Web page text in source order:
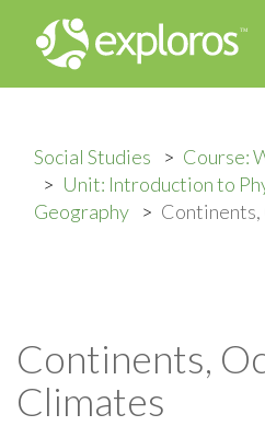
Social Studies
Course:
Unit: Introduction to
Geography
Continents,
Continents,
Climates